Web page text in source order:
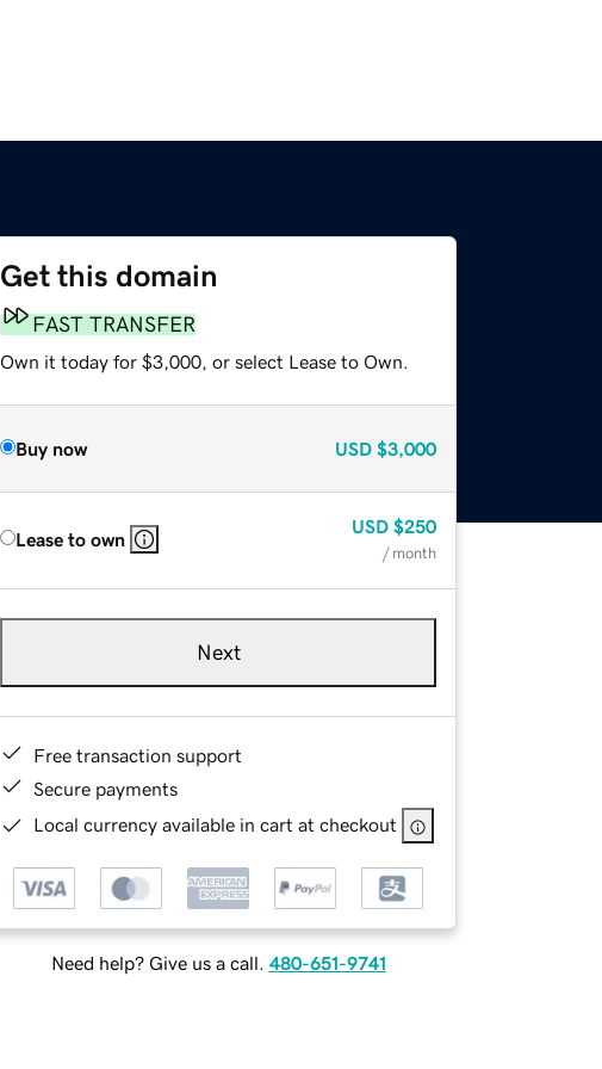
Get this domain
FAST TRANSFER
Own it today for $3,000, or select Lease to Own.
Buy now USD $3,000
Lease to own
USD $250
/ month
Next
Free transaction support
Secure payments
Local currency available in cart at checkout
Need help? Give us a call. 480-651-9741